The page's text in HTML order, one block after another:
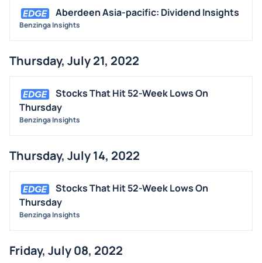
Aberdeen Asia-pacific: Dividend Insights
Benzinga Insights
Thursday, July 21, 2022
Stocks That Hit 52-Week Lows On
Thursday
Benzinga Insights
Thursday, July 14, 2022
Stocks That Hit 52-Week Lows On
Thursday
Benzinga Insights
Friday, July 08, 2022